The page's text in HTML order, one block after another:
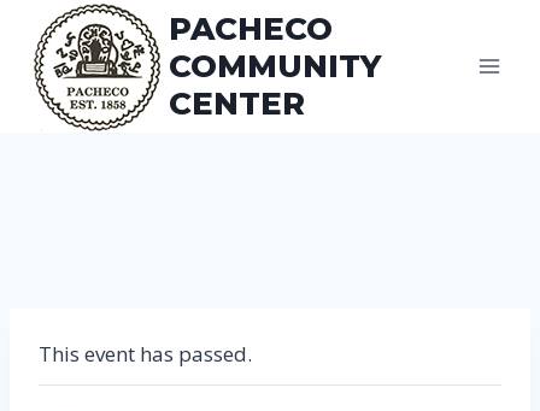
content
PACHECO
COMMUNITY
CENTER
This event has passed.